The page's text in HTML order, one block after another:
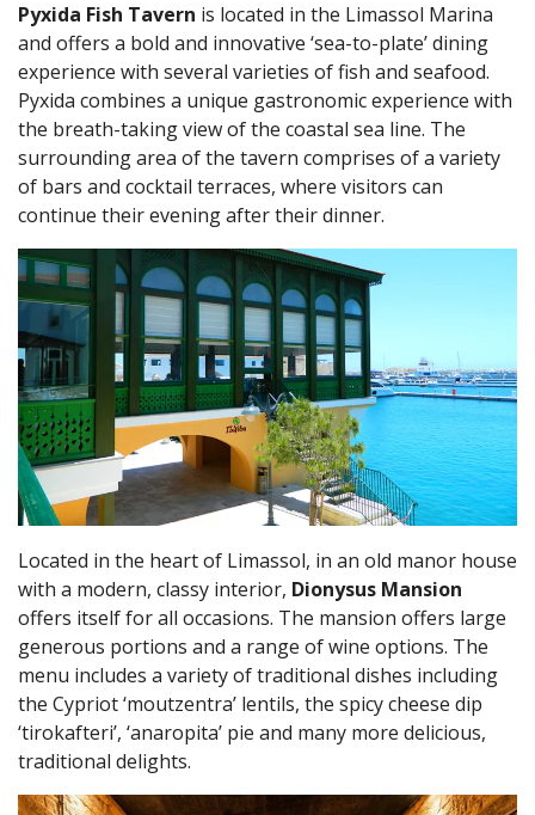
Pyxida Fish Tavern is located in the Limassol Marina
and offers a bold and innovative ‘sea-to-plate’ dining
experience with several varieties of fish and seafood.
Pyxida combines a unique gastronomic experience with
the breath-taking view of the coastal sea line. The
surrounding area of the tavern comprises of a variety
of bars and cocktail terraces, where visitors can
continue their evening after their dinner.
Located in the heart of Limassol, in an old manor house
with a modern, classy interior, Dionysus Mansion
offers itself for all occasions. The mansion offers large
generous portions and a range of wine options. The
menu includes a variety of traditional dishes including
the Cypriot ‘moutzentra’ lentils, the spicy cheese dip
‘tirokafteri’, ‘anaropita’ pie and many more delicious,
traditional delights.